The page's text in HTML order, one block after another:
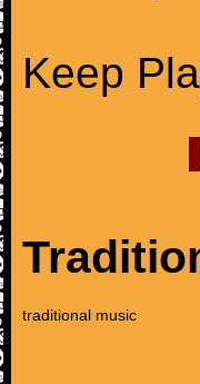
Keep
traditional music